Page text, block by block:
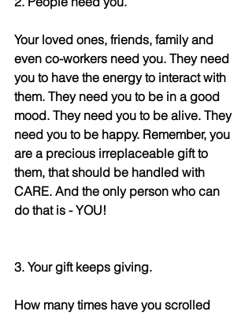
Your loved ones, friends, family and
even co-workers need you. They need
you to have the energy to interact with
them. They need you to be in a good
mood. They need you to be alive. They
need you to be happy. Remember, you
are a precious irreplaceable gift to
them, that should be handled with
CARE. And the only person who can
do that is - YOU!
3. Your gift keeps giving.
How many times have you scrolled